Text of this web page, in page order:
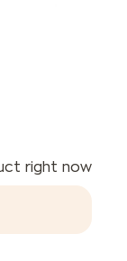
right now